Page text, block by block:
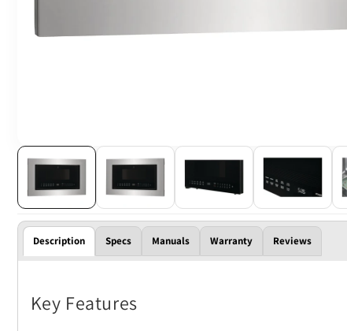
Description Specs Manuals Warranty Reviews
Key Features